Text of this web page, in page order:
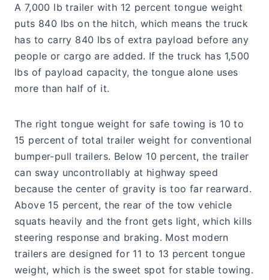
A 7,000 lb trailer with 12 percent tongue weight
puts 840 lbs on the hitch, which means the truck
has to carry 840 lbs of extra payload before any
people or cargo are added. If the truck has 1,500
lbs of payload capacity, the tongue alone uses
more than half of it.
The right tongue weight for safe towing is 10 to
15 percent of total trailer weight for conventional
bumper-pull trailers. Below 10 percent, the trailer
can sway uncontrollably at highway speed
because the center of gravity is too far rearward.
Above 15 percent, the rear of the tow vehicle
squats heavily and the front gets light, which kills
steering response and braking. Most modern
trailers are designed for 11 to 13 percent tongue
weight, which is the sweet spot for stable towing.